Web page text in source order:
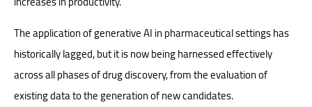
The application of generative AI in pharmaceutical settings has
historically lagged, but it is now being harnessed effectively
across all phases of drug discovery, from the evaluation of
existing data to the generation of new candidates.